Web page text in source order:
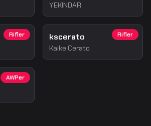
YEKINDAR
Rifler Rifler
kscerato
Kaike Cerato
AWPer